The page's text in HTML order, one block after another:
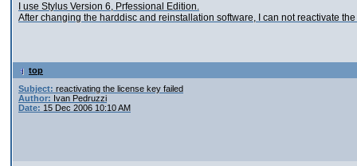
I use Stylus Version 6, Prfessional Edition.
After changing the harddisc and reinstallation software, I can not reactivate
top
Subject: reactivating the license key failed
Author: Ivan Pedruzzi
Date: 15 Dec 2006 10:10 AM